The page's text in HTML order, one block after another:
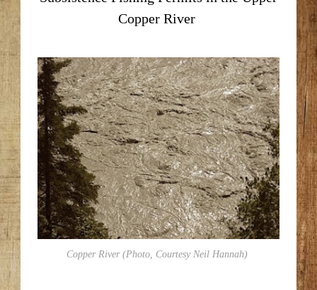
Copper River
Copper River (Photo, Courtesy Neil Hannah)